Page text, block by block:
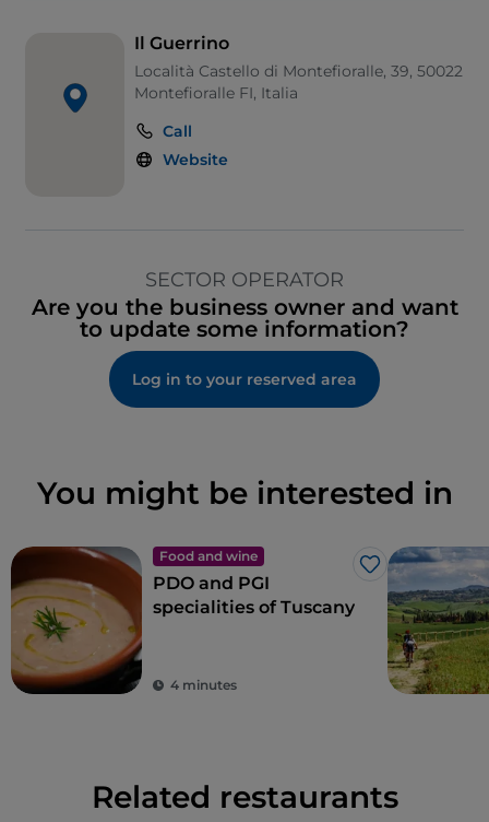
Il Guerrino
Località Castello di Montefioralle, 39, 50022
Montefioralle FI, Italia
Call
Website
SECTOR OPERATOR
Are you the business owner and want
to update some information?
Log in to your reserved area
You might be interested in
Food and wine
Like
PDO and PGI
specialities of Tuscany
4 minutes
Related restaurants